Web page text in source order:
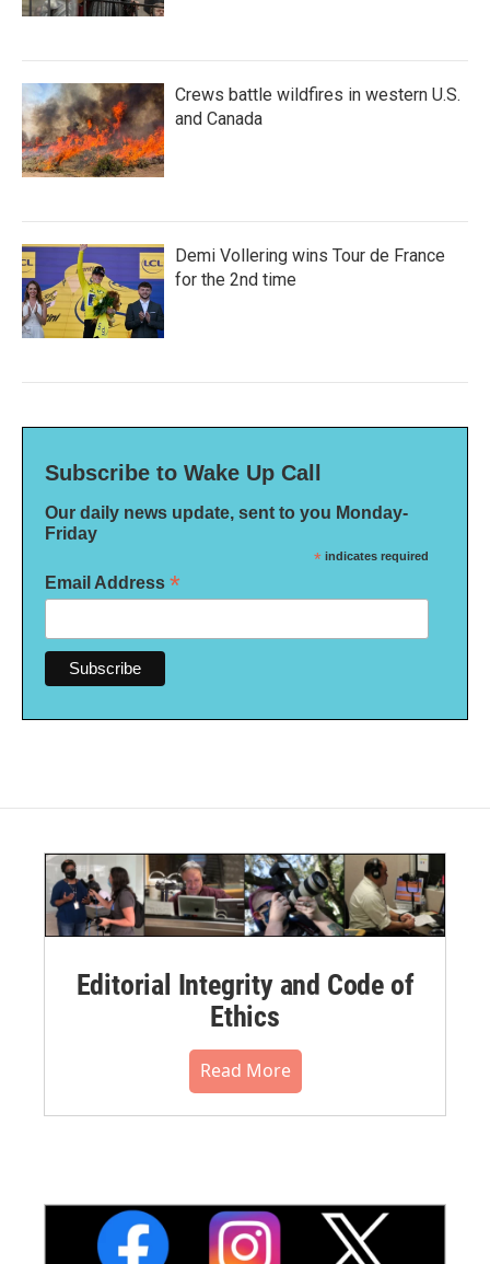
Crews battle wildfires in western U.S.
and Canada
Demi Vollering wins Tour de France
for the 2nd time
Subscribe to Wake Up Call
Our daily news update, sent to you Monday-
Friday
* indicates required
Email Address *
Editorial Integrity and Code of
Ethics
Read More